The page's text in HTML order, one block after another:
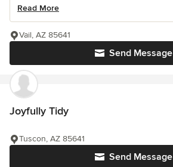
Read More
Send Message
Vail, AZ 85641
Joyfully Tidy
Send Message
Tuscon, AZ 85641